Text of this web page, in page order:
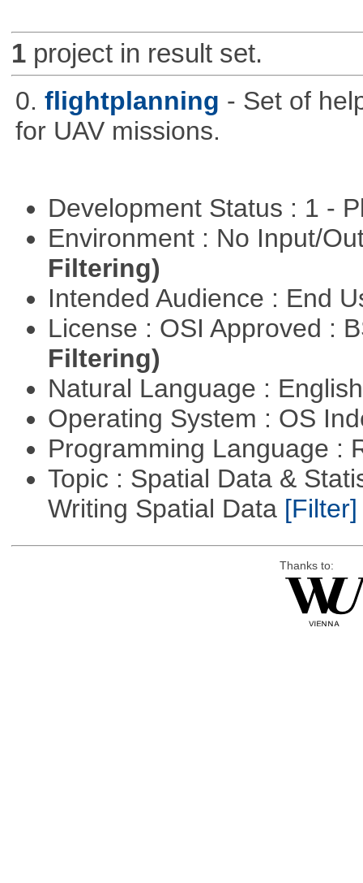
1project in result set.
0. flightplanning - Set of
for UAV missions.
Development Status : 1 -
Environment : No Input/
Filtering)
Intended Audience : End
License : OSI Approved :
Filtering)
Natural Language :
Operating System : OS
Programming Language :
Topic : Spatial Data &
Writing Spatial Data [Filter]
Thanks to: